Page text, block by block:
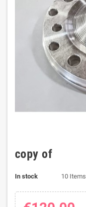
copy of
In stock 10 Items